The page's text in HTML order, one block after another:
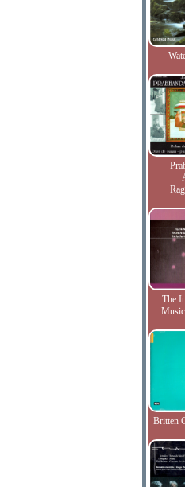
The
Britten